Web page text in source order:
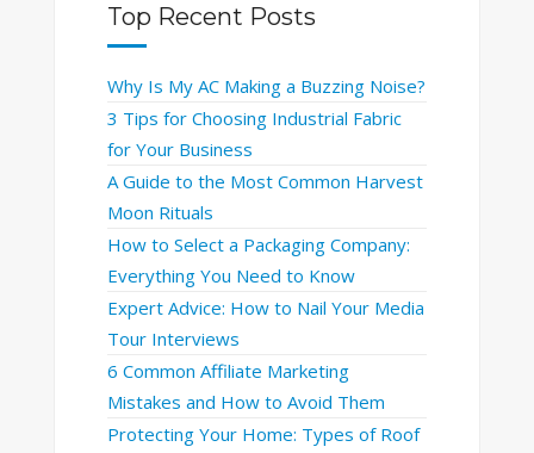
Top Recent Posts
Why Is My AC Making a Buzzing Noise?
3 Tips for Choosing Industrial Fabric
for Your Business
A Guide to the Most Common Harvest
Moon Rituals
How to Select a Packaging Company:
Everything You Need to Know
Expert Advice: How to Nail Your Media
Tour Interviews
6 Common Affiliate Marketing
Mistakes and How to Avoid Them
Protecting Your Home: Types of Roof